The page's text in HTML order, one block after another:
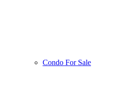
Condo For Sale